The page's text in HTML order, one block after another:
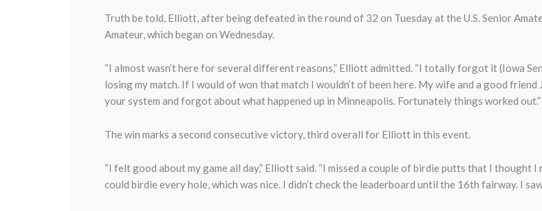
Truth be told, Elliott, after being defeated in the round of 32 on Tuesday at the U.S. Senior
Amateur, which began on Wednesday.
“I almost wasn’t here for several different reasons,” Elliott admitted. “I totally forgot it (Iowa
losing my match. If I would of won that match I wouldn’t of been here. My wife and a good
your system and forgot about what happened up in Minneapolis. Fortunately things worked out.”
The win marks a second consecutive victory, third overall for Elliott in this event.
“I felt good about my game all day,” Elliott said. “I missed a couple of birdie putts that I thought
could birdie every hole, which was nice. I didn’t check the leaderboard until the 16th fairway. I